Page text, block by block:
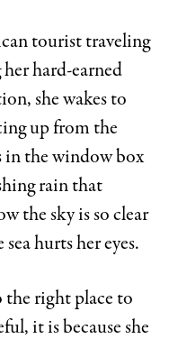
tourist traveling
hard-earned
she wakes to
up from the
in the window box
rain that
the sky is so clear
hurts her eyes.
the right place to
it is because she